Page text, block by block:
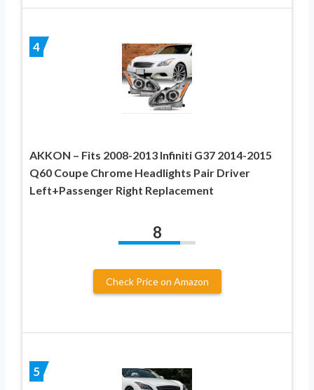
4
AKKON – Fits 2008-2013 Infiniti G37 2014-2015
Q60 Coupe Chrome Headlights Pair Driver
Left+Passenger Right Replacement
8
Check Price on Amazon
5